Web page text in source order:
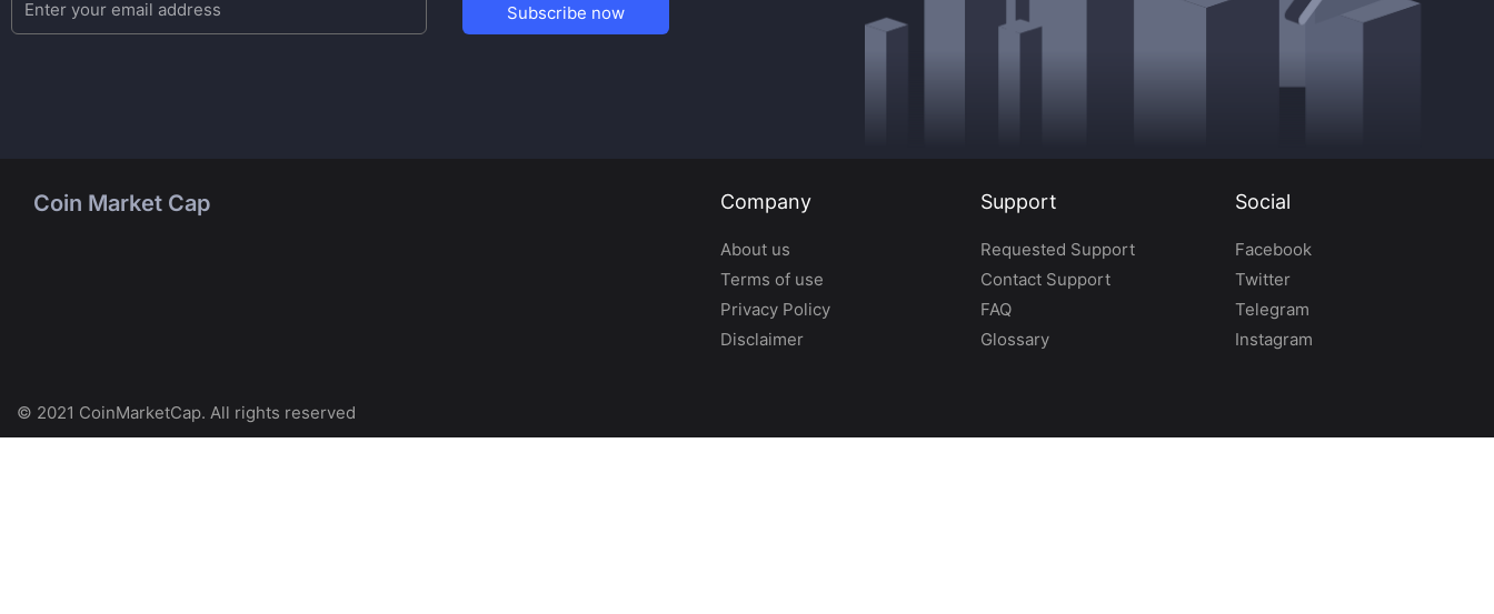
Subscribe now
Coin Market Cap Company
About us
Terms of use
Privacy Policy
Disclaimer
Support
Requested Support
Contact Support
FAQ
Glossary
Social
Facebook
Twitter
Telegram
Instagram
© 2021 CoinMarketCap. All rights reserved